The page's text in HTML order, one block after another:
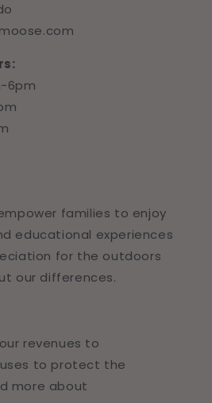
6pm
families to enjoy
educational experiences
for the outdoors
our differences.
revenues to
to protect the
more about